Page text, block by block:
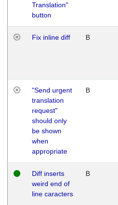
Translation"
button
Fix inline diff B
"Send urgent
translation
request"
should only
be shown
when
appropriate
B
Diff inserts
weird end of
line caracters
B